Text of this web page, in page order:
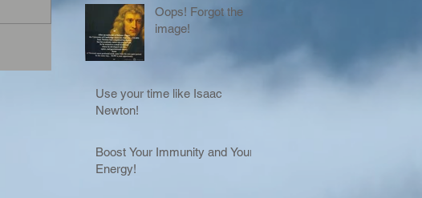
Oops! Forgot the
image!
Use your time like Isaac
Newton!
Boost Your Immunity and Your
Energy!